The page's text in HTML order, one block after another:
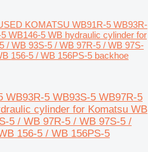
KOMATSU WB91R-5 WB93R-
WB146-5 WB hydraulic cylinder for
/ WB 93S-5 / WB 97R-5 / WB 97S-
156-5 / WB 156PS-5 backhoe
WB93R-5 WB93S-5 WB97R-5
cylinder for Komatsu WB
5 / WB 97R-5 / WB 97S-5 /
156-5 / WB 156PS-5